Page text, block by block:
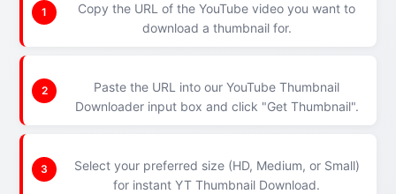
1
Copy the URL of the YouTube video you want to
download a thumbnail for.
2
Paste the URL into our YouTube Thumbnail
Downloader input box and click "Get Thumbnail".
3
Select your preferred size (HD, Medium, or Small)
for instant YT Thumbnail Download.